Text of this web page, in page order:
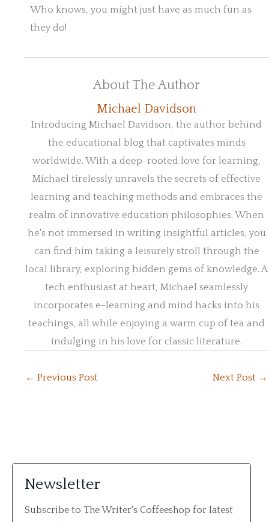
Who knows, you might just have as much fun as
they do!
About The Author
Michael Davidson
Introducing Michael Davidson, the author behind
the educational blog that captivates minds
worldwide. With a deep-rooted love for learning,
Michael tirelessly unravels the secrets of effective
learning and teaching methods and embraces the
realm of innovative education philosophies. When
he's not immersed in writing insightful articles, you
can find him taking a leisurely stroll through the
local library, exploring hidden gems of knowledge. A
tech enthusiast at heart, Michael seamlessly
incorporates e-learning and mind hacks into his
teachings, all while enjoying a warm cup of tea and
indulging in his love for classic literature.
← Previous Post Next Post →
Newsletter
Subscribe to The Writer's Coffeeshop for latest